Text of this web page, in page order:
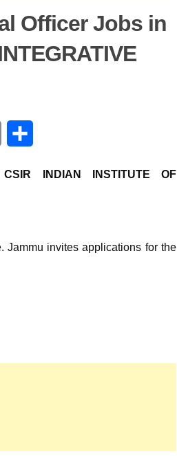
Officer Jobs in
Email
INDIAN INSTITUTE OF
Jammu invites applications for the